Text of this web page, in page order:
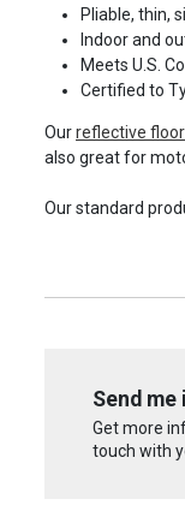
Pliable, thin,
Indoor and
Meets U.S.
Certified to
Ourreflective
also great for
Our standard
Send
Get more
touch with